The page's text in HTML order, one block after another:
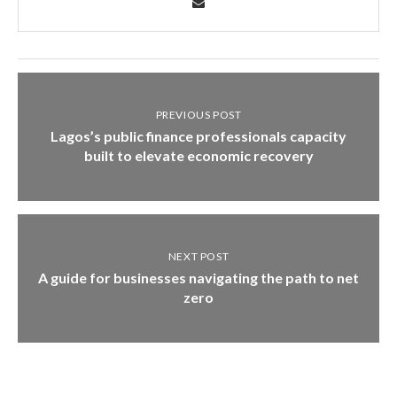
PREVIOUS POST
Lagos’s public finance professionals capacity
built to elevate economic recovery
NEXT POST
A guide for businesses navigating the path to net
zero